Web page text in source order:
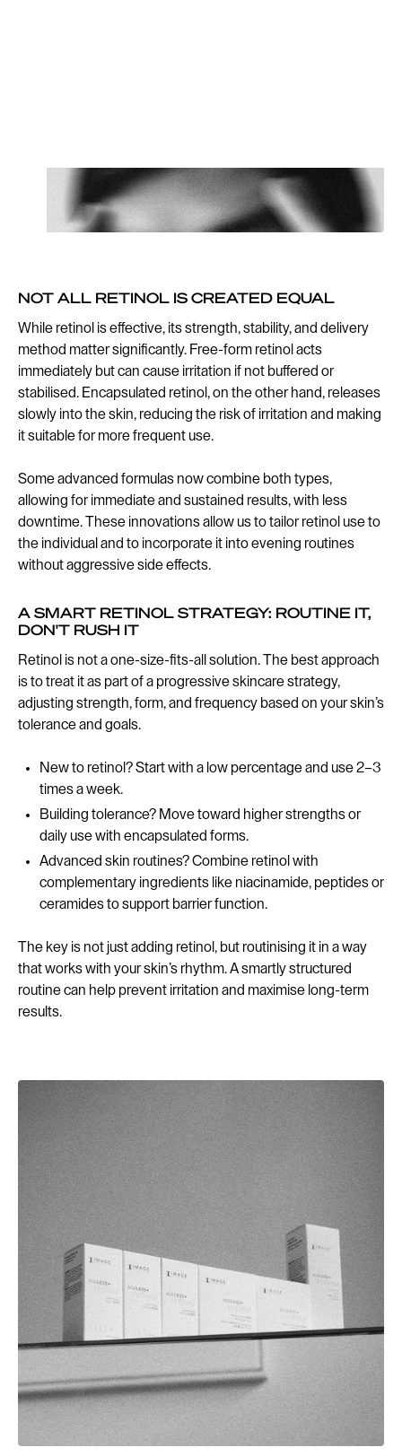
NOT ALL RETINOL IS CREATED EQUAL
While retinol is effective, its strength, stability, and delivery
method matter significantly. Free-form retinol acts
immediately but can cause irritation if not buffered or
stabilised. Encapsulated retinol, on the other hand, releases
slowly into the skin, reducing the risk of irritation and making
it suitable for more frequent use.
Some advanced formulas now combine both types,
allowing for immediate and sustained results, with less
downtime. These innovations allow us to tailor retinol use to
the individual and to incorporate it into evening routines
without aggressive side effects.
A SMART RETINOL STRATEGY: ROUTINE IT,
DON'T RUSH IT
Retinol is not a one-size-fits-all solution. The best approach
is to treat it as part of a progressive skincare strategy,
adjusting strength, form, and frequency based on your skin’s
tolerance and goals.
New to retinol? Start with a low percentage and use 2–3
times a week.
Building tolerance? Move toward higher strengths or
daily use with encapsulated forms.
Advanced skin routines? Combine retinol with
complementary ingredients like niacinamide, peptides or
ceramides to support barrier function.
The key is not just adding retinol, but routinising it in a way
that works with your skin’s rhythm. A smartly structured
routine can help prevent irritation and maximise long-term
results.